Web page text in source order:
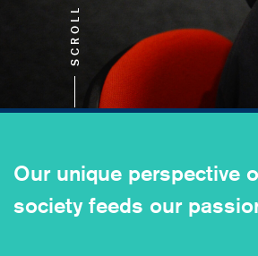
SCROLL
Our unique perspective
society feeds our